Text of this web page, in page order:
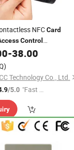
NFCCard
Control
-38.00
Technology Co., Ltd.
/5.0 "Fast Di